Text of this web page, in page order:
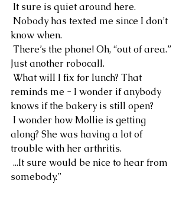
It sure is quiet around here.
know when.
Just another robocall.
reminds me - I wonder if anybody
knows if the bakery is still open?
along? She was having a lot of
trouble with her arthritis.
somebody.”